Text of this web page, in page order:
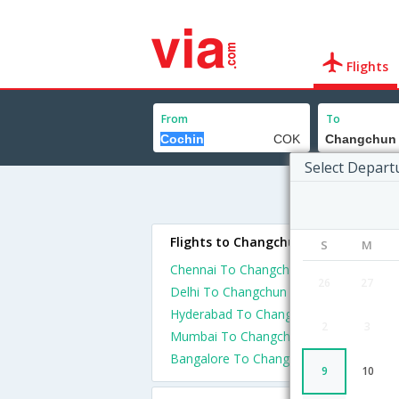
Flights
From To
Select
S M
9 10
Flights to Changchun
Chennai To Changchun Flights
Delhi To Changchun Flights
Hyderabad To Changchun Flights
Mumbai To Changchun Flights
Bangalore To Changchun Flights